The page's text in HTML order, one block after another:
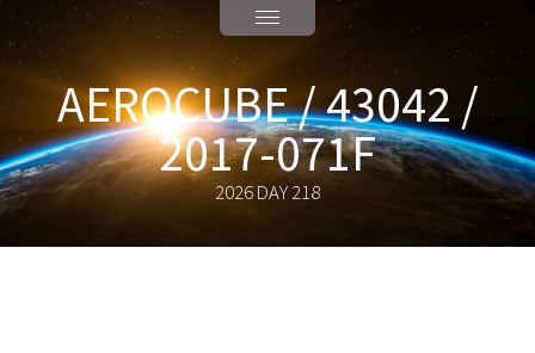
AEROCUBE / 43042 /
2017-071F
2026 DAY 218